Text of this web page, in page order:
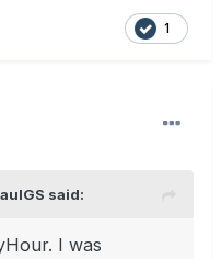
1
said:
I was